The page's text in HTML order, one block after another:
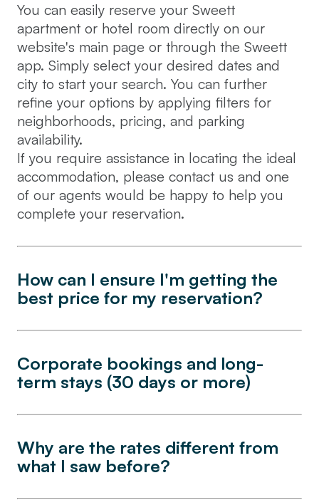
You can easily reserve your Sweett
apartment or hotel room directly on our
website's main page or through the Sweett
app. Simply select your desired dates and
city to start your search. You can further
refine your options by applying filters for
neighborhoods, pricing, and parking
availability.
If you require assistance in locating the ideal
accommodation, please contact us and one
of our agents would be happy to help you
complete your reservation.
How can I ensure I'm getting the
best price for my reservation?
Corporate bookings and long-
term stays (30 days or more)
Why are the rates different from
what I saw before?